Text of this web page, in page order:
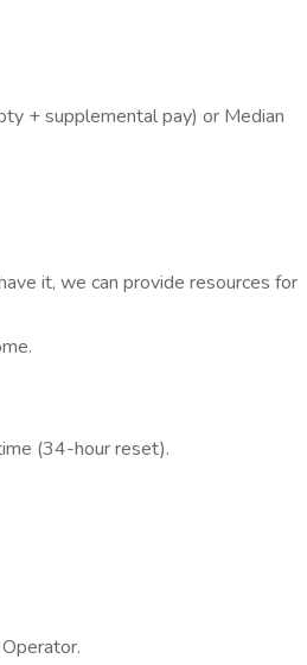
+ supplemental pay) or Median
it, we can provide resources for
(34-hour reset).